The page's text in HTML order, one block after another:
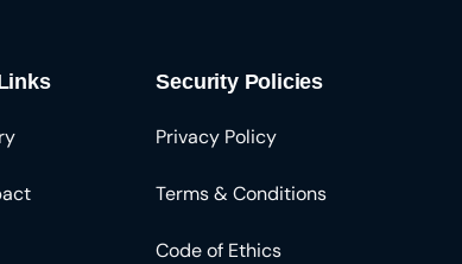
Security Policies
Privacy Policy
Terms & Conditions
Code of Ethics